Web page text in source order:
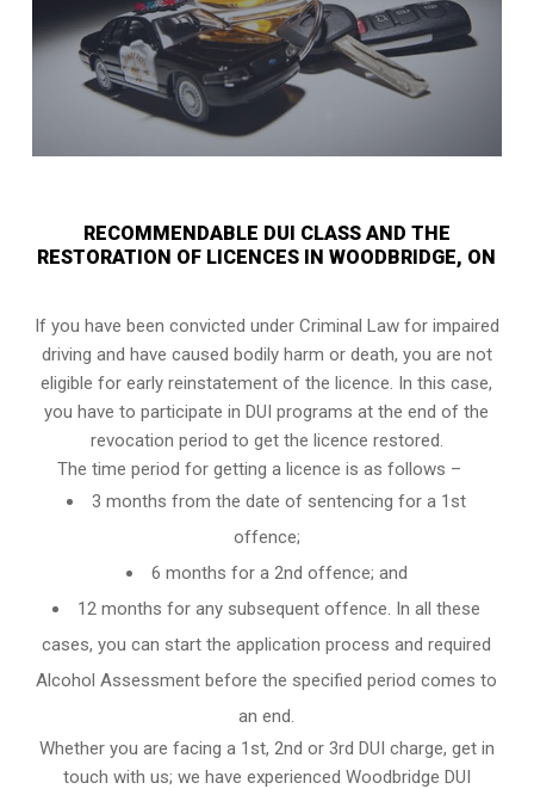
RECOMMENDABLE DUI CLASS AND THE
RESTORATION OF LICENCES IN WOODBRIDGE, ON
If you have been convicted under Criminal Law for impaired
driving and have caused bodily harm or death, you are not
eligible for early reinstatement of the licence. In this case,
you have to participate in DUI programs at the end of the
revocation period to get the licence restored.
The time period for getting a licence is as follows –
3 months from the date of sentencing for a 1st
offence;
6 months for a 2nd offence; and
12 months for any subsequent offence. In all these
cases, you can start the application process and required
Alcohol Assessment before the specified period comes to
an end.
Whether you are facing a 1st, 2nd or 3rd DUI charge, get in
touch with us; we have experienced Woodbridge DUI